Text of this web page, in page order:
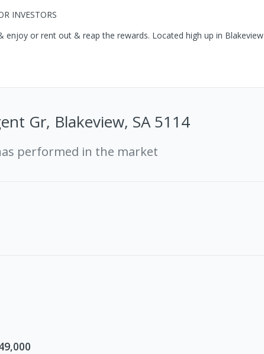
INVESTORS
enjoy or rent out & reap the rewards. Located high up in
Gr, Blakeview, SA 5114
performed in the market